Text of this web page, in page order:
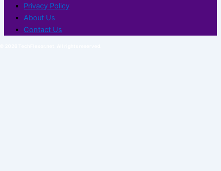
Privacy Policy
About Us
Contact Us